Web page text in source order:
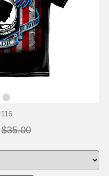
$35.00